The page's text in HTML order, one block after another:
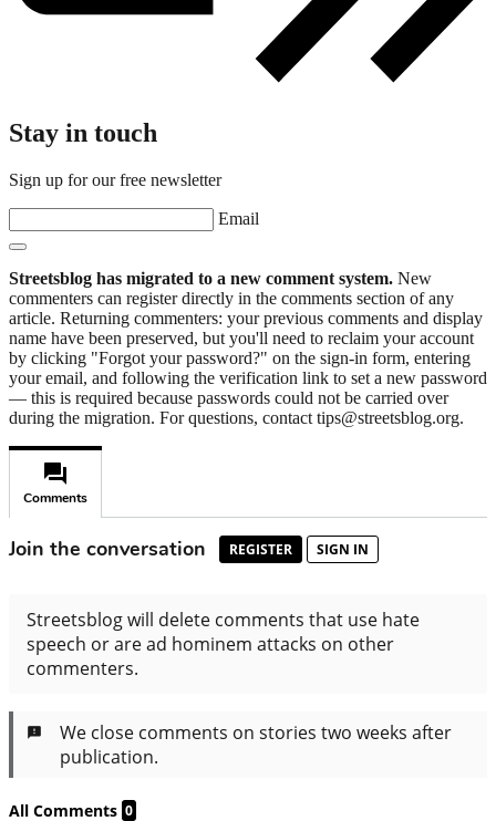
Stay in touch
Sign up for our free newsletter
Email
Streetsblog has migrated to a new comment system. New
commenters can register directly in the comments section of any
article. Returning commenters: your previous comments and display
name have been preserved, but you'll need to reclaim your account
by clicking "Forgot your password?" on the sign-in form, entering
your email, and following the verification link to set a new password
— this is required because passwords could not be carried over
during the migration. For questions, contact tips@streetsblog.org.